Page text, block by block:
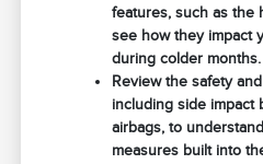
features, such as the
see how they impact
during colder months.
Review the safety
including side impact
airbags, to
measures built into